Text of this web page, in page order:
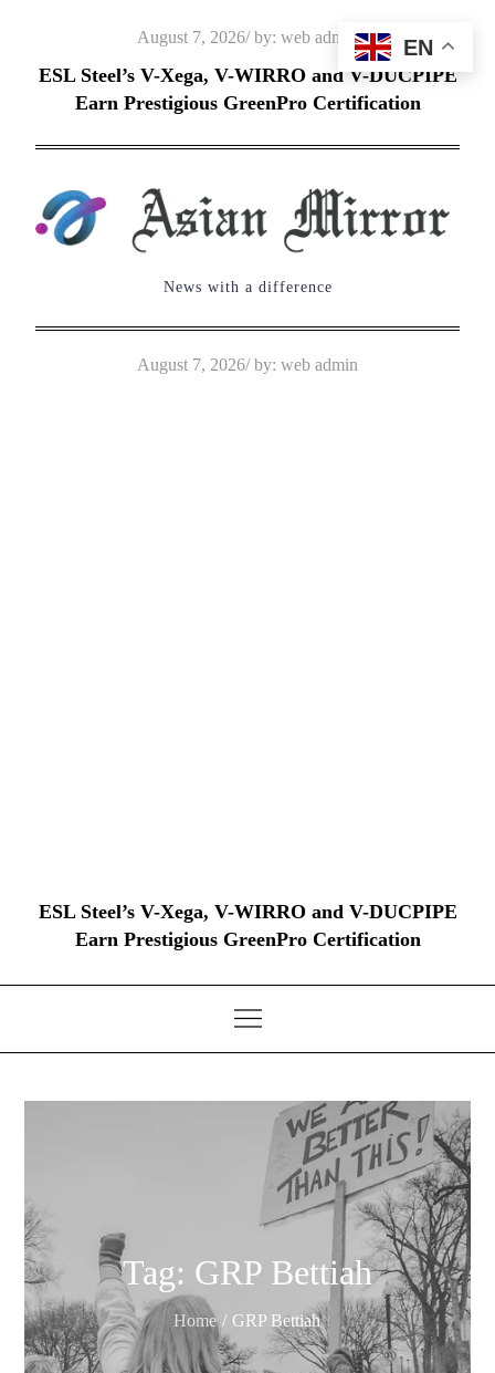
content
Posted
on
August 7, 2026 by: web admin
ESL Steel’s V-Xega, V-WIRRO and V-DUCPIPE
Earn Prestigious GreenPro Certification
News with a difference
Posted
August 7, 2026 by: web admin
ESL Steel’s V-Xega, V-WIRRO and V-DUCPIPE
Earn Prestigious GreenPro Certification
Tag: GRP Bettiah
Home GRP Bettiah
EN